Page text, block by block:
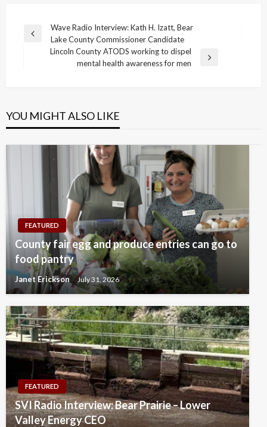
Post
navigation
Previous
Wave Radio Interview: Kath H. Izatt, Bear
Lake County Commissioner Candidate
Lincoln County ATODS working to dispel
mental health awareness for men
YOU MIGHT ALSO LIKE
FEATURED
County fair egg and produce entries can go to
food pantry
Janet Erickson July 31, 2026
FEATURED
SVI Radio Interview: Bear Prairie – Lower
Valley Energy CEO